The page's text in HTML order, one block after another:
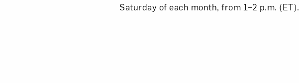
Saturday of each month, from 1–2 p.m. (ET).